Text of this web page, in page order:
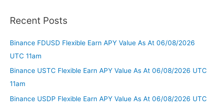
Recent Posts
Binance FDUSD Flexible Earn APY Value As At 06/08/2026
UTC 11am
Binance USTC Flexible Earn APY Value As At 06/08/2026 UTC
11am
Binance USDP Flexible Earn APY Value As At 06/08/2026 UTC